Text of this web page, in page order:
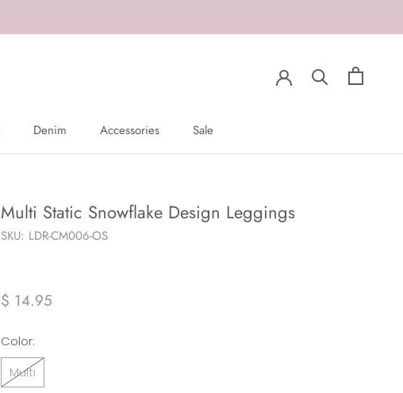
Denim
Accessories
Sale
Multi Static Snowflake Design Leggings
SKU: LDR-CM006-OS
$ 14.95
Color:
Multi